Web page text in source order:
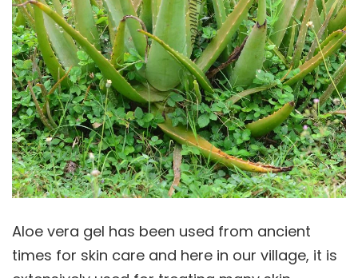
Aloe vera gel has been used from ancient
times for skin care and here in our village, it is